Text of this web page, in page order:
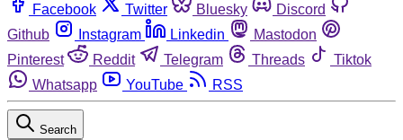
Facebook Twitter Bluesky
Discord
Github
Instagram Linkedin
Mastodon
Pinterest
Reddit Telegram Threads
Tiktok
Whatsapp
YouTube RSS
Search